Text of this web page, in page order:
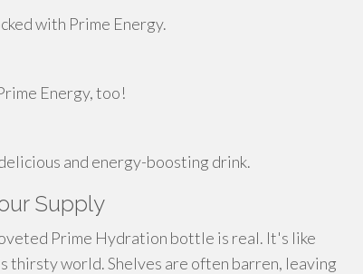
with Prime Energy.
Energy, too!
and energy-boosting drink.
Supply
Prime Hydration bottle is real. It's like
thirsty world. Shelves are often barren, leaving